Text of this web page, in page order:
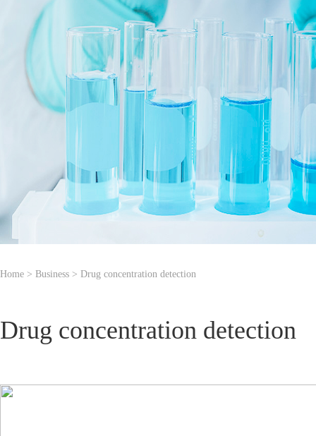
Home > Business > Drug concentration detection
Drug concentration detection